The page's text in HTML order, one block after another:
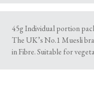
45g Individual portion
The UK’s No.1 Muesli
in Fibre. Suitable for